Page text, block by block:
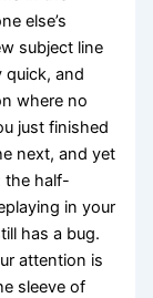
else’s
subject line
and
where no
just finished
next, and yet
the half-
in your
has a bug.
attention is
sleeve of